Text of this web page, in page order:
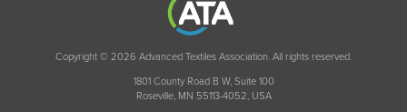
Copyright © 2026 Advanced Textiles Association. All rights reserved.
1801 County Road B W, Suite 100
Roseville, MN 55113-4052, USA